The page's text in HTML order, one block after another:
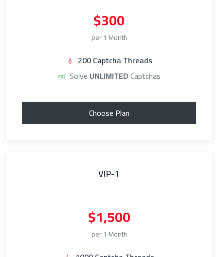
$300
per 1 Month
200 Captcha Threads
Solve UNLIMITEDCaptchas
Choose Plan
VIP-1
$1,500
per 1 Month